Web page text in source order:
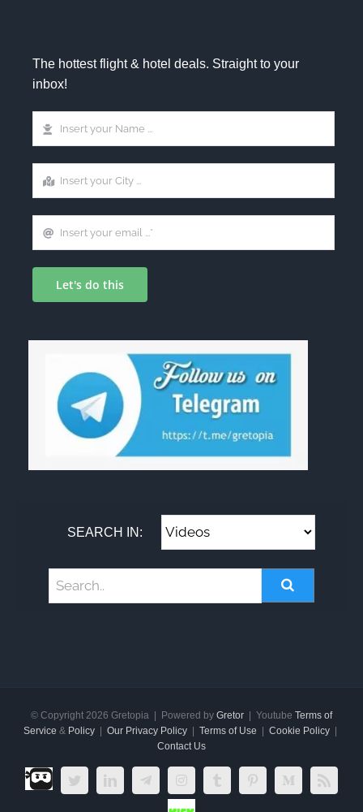
The hottest flight & hotel deals. Straight to your
inbox!
Let's do this
SEARCH IN:
© Copyright 2026 Gretopia | Powered by Gretor | Youtube Terms of
Service & Policy | Our Privacy Policy | Terms of Use | Cookie Policy |
Contact Us
Dlive.tv TwitterLinkedInTelegramInstagramTumblr Pinterest Medium